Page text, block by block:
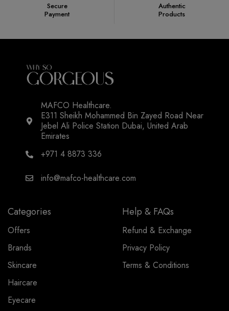
Secure
Payment
Authentic
Products
MAFCO Healthcare.
E311 Sheikh Mohammed Bin Zayed Road Near
Jebel Ali Police Station Dubai, United Arab
Emirates
+971 4 8873 336
info@mafco-healthcare.com
Categories
Offers
Brands
Skincare
Haircare
Eyecare
Help & FAQs
Refund & Exchange
Privacy Policy
Terms & Conditions